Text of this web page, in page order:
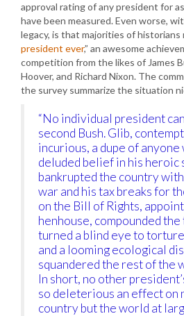
approval rating of any president for
have been measured. Even worse,
legacy, is that majorities of historians
president ever,” an awesome
competition from the likes of James
Hoover, and Richard Nixon. The
the survey summarize the situation
“No individual president
second Bush. Glib,
incurious, a dupe of anyone
deluded belief in his heroic
bankrupted the country
war and his tax breaks for
on the Bill of Rights,
henhouse, compounded
turned a blind eye to
and a looming ecological
squandered the rest of the
In short, no other
so deleterious an effect on
country but the world at